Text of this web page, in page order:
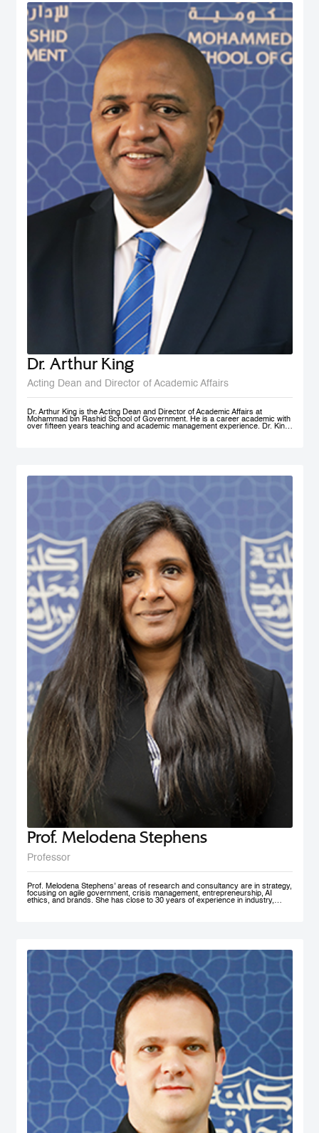
leadership, public administration and public management, strategic planning,
total quality management and sustainable development and also serves as a
keynote speaker at numerous local and international conferences and
workshops. He has also contributed to the membership of a number of
government committees and task forces specialized in corporate
performance evaluations, strategies and policies development, as well as
work mechanisms and processes.
Dr. Arthur King
Acting Dean and Director of Academic Affairs
Dr. Arthur King is the Acting Dean and Director of Academic Affairs at
Mohammad bin Rashid School of Government. He is a career academic with
over fifteen years teaching and academic management experience. Dr. King
Prof. Melodena Stephens
Professor
Prof. Melodena Stephens’ areas of research and consultancy are in strategy,
focusing on agile government, crisis management, entrepreneurship, AI
ethics, and brands. She has close to 30 years of experience in industry,
and accreditation committees (UAE, Germany) and institutional outreach.
Before her Ph.D., she worked in India for the Tata Group. She has lived in the
UAE, the USA, India, Taiwan, and Germany. Prof. Stephens is on several
advisory boards and is active in AI ethics, volunteering at IEEE SA. Her
active approach to teaching has been to facilitate an inter-disciplinary, co-
created problem-solving competency with a global mindset. She has won
several teaching and research awards, including two UAE National Research
Foundation Grants, and recently was recognized as one of the 100 Admired
People in Education in 2021 by Excelligent. She is passionate about emerging
markets, especially the MENA region, and is frequently invited to panels and
discussion forums. Prof. Stephens has published extensively – 11 books,
close to 200 chapters, articles and journal publications. The most recent
books are AI Smart Kit - Agile Decision Making on AI, Business With Purpose:
Advancing Social Enterprise, and Agile Government. She is the founder of the
Academy of International Business – the Middle East North Africa Chapter
(AIBMENA), which has published cases on this region for local and
international consumption. Since 2010, through this book project, she has
captured organizational memories of a neglected region in international
business studies to further our understanding of context. AIBMENA, a
nonprofit social initiative founded in 2009, now under MBRSG, is a self-
financing volunteer organization. The purpose of the organization is to act as
an ambassador and champion for the MENA region by fostering research
and teaching in the field of international business and policy. AIBMENA was
awarded the ‘Dubai Brand Ambassador Status’ by Dubai Conventions &
Events Bureau, Department of Tourism and Commerce Marketing in 2012
and jointly won the bid to host the AIB annual conference in 2017.